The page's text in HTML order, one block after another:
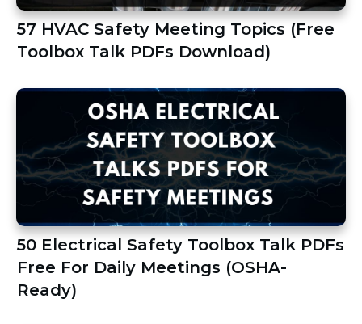
57 HVAC Safety Meeting Topics (Free
Toolbox Talk PDFs Download)
50 Electrical Safety Toolbox Talk PDFs
Free For Daily Meetings (OSHA-
Ready)